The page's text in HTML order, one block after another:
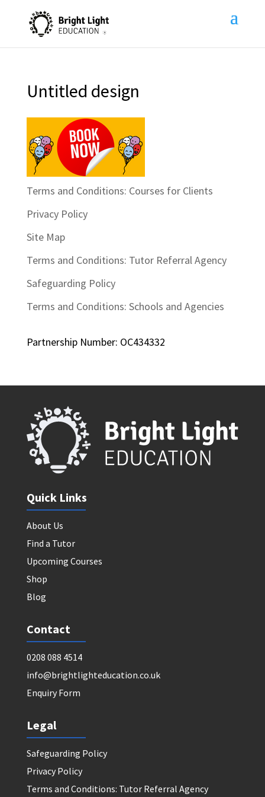
Untitled design
Terms and Conditions: Courses for Clients
Privacy Policy
Site Map
Terms and Conditions: Tutor Referral Agency
Safeguarding Policy
Terms and Conditions: Schools and Agencies
Partnership Number: OC434332
Quick Links
About Us
Find a Tutor
Upcoming Courses
Shop
Blog
Contact
0208 088 4514
info@brightlighteducation.co.uk
Enquiry Form
Legal
Safeguarding Policy
Privacy Policy
Terms and Conditions: Tutor Referral Agency